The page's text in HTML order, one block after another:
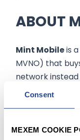
Consent
MEXEM COOKIE
ABOUT
Mint Mobileis
MVNO) that
network
networks and